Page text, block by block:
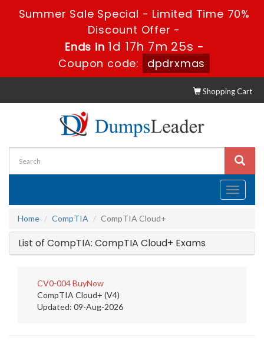
Summer Sale Special - Limited Time 70%
Discount Offer -
Ends in 1d 17h 7m 25s -
Coupon code:
dpdrxmas
Shopping Cart
Toggle
Home
CompTIA CompTIA Cloud+
List of CompTIA: CompTIA Cloud+ Exams
CV0-004BuyNow
CompTIA Cloud+ (V4)
Updated: 09-Aug-2026